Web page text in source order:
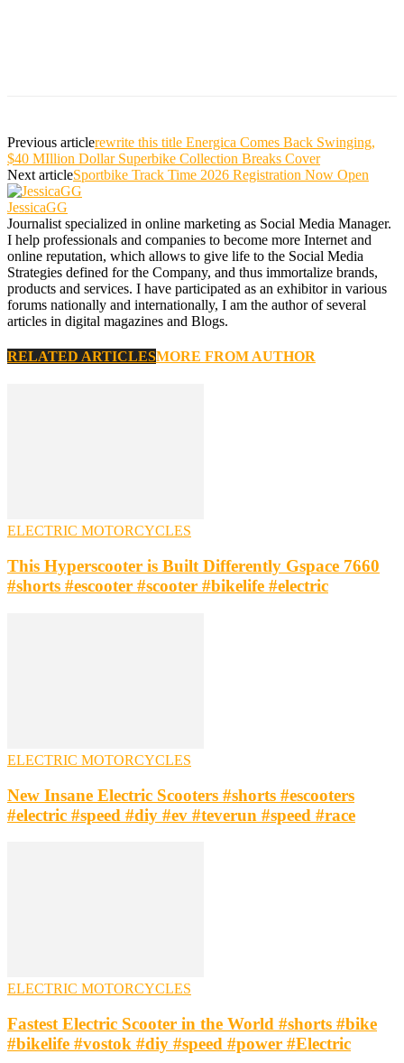
Previous articlerewrite this title Energica Comes Back Swinging,
$40 MIllion Dollar Superbike Collection Breaks Cover
Next articleSportbike Track Time 2026 Registration Now Open
JessicaGG
Journalist specialized in online marketing as Social Media Manager.
I help professionals and companies to become more Internet and
online reputation, which allows to give life to the Social Media
Strategies defined for the Company, and thus immortalize brands,
products and services. I have participated as an exhibitor in various
forums nationally and internationally, I am the author of several
articles in digital magazines and Blogs.
RELATED ARTICLESMORE FROM AUTHOR
ELECTRIC MOTORCYCLES
This Hyperscooter is Built Differently Gspace 7660
#shorts #escooter #scooter #bikelife #electric
ELECTRIC MOTORCYCLES
New Insane Electric Scooters #shorts #escooters
#electric #speed #diy #ev #teverun #speed #race
ELECTRIC MOTORCYCLES
Fastest Electric Scooter in the World #shorts #bike
#bikelife #vostok #diy #speed #power #Electric